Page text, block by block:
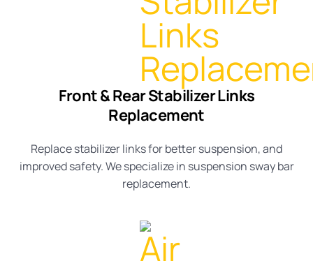
Front & Rear Stabilizer Links
Replacement
Replace stabilizer links for better suspension, and
improved safety. We specialize in suspension sway bar
replacement.